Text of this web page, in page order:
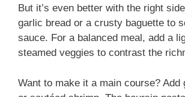
But it’s even better with the right
garlic bread or a crusty baguette to
sauce. For a balanced meal, add a
steamed veggies to contrast the
Want to make it a main course? Add